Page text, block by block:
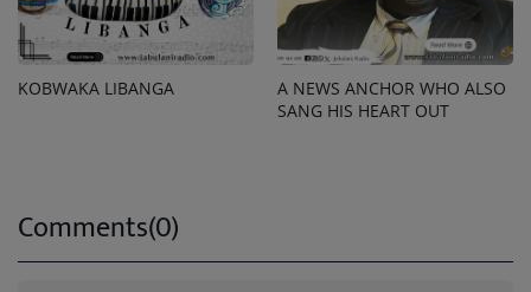
KOBWAKA LIBANGA
A NEWS ANCHOR WHO ALSO
SANG HIS HEART OUT
Comments(0)